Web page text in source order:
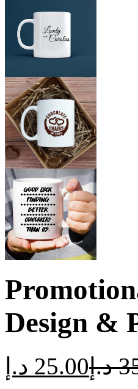
Design &
25.00 د.إ د.إ